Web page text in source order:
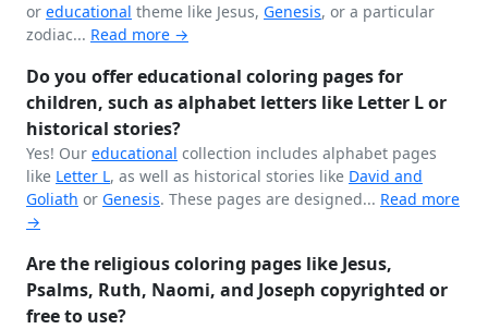
or educational theme like Jesus, Genesis, or a particular
zodiac... Read more →
Do you offer educational coloring pages for
children, such as alphabet letters like Letter L or
historical stories?
Yes! Our educational collection includes alphabet pages
like Letter L, as well as historical stories like David and
Goliath or Genesis. These pages are designed... Read more
→
Are the religious coloring pages like Jesus,
Psalms, Ruth, Naomi, and Joseph copyrighted or
free to use?